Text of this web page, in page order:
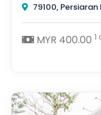
79100,
MYR 400.00 1